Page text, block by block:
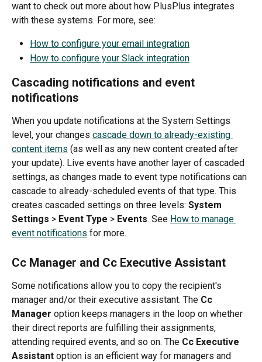
want to check out more about how PlusPlus integrates
with these systems. For more, see:
How to configure your email integration
How to configure your Slack integration
Cascading notifications and event
notifications
When you update notifications at the System Settings
level, your changes cascade down to already-existing
content items (as well as any new content created after
your update). Live events have another layer of cascaded
settings, as changes made to event type notifications can
cascade to already-scheduled events of that type. This
creates cascaded settings on three levels: System
Settings > Event Type > Events. See How to manage
event notifications for more.
Cc Manager and Cc Executive Assistant
Some notifications allow you to copy the recipient's
manager and/or their executive assistant. The Cc
Manager option keeps managers in the loop on whether
their direct reports are fulfilling their assignments,
attending required events, and so on. The Cc Executive
Assistant option is an efficient way for managers and